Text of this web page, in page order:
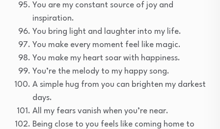
You are my constant source of joy and
inspiration.
You bring light and laughter into my life.
You make every moment feel like magic.
You make my heart soar with happiness.
You’re the melody to my happy song.
A simple hug from you can brighten my darkest
days.
All my fears vanish when you’re near.
Being close to you feels like coming home to